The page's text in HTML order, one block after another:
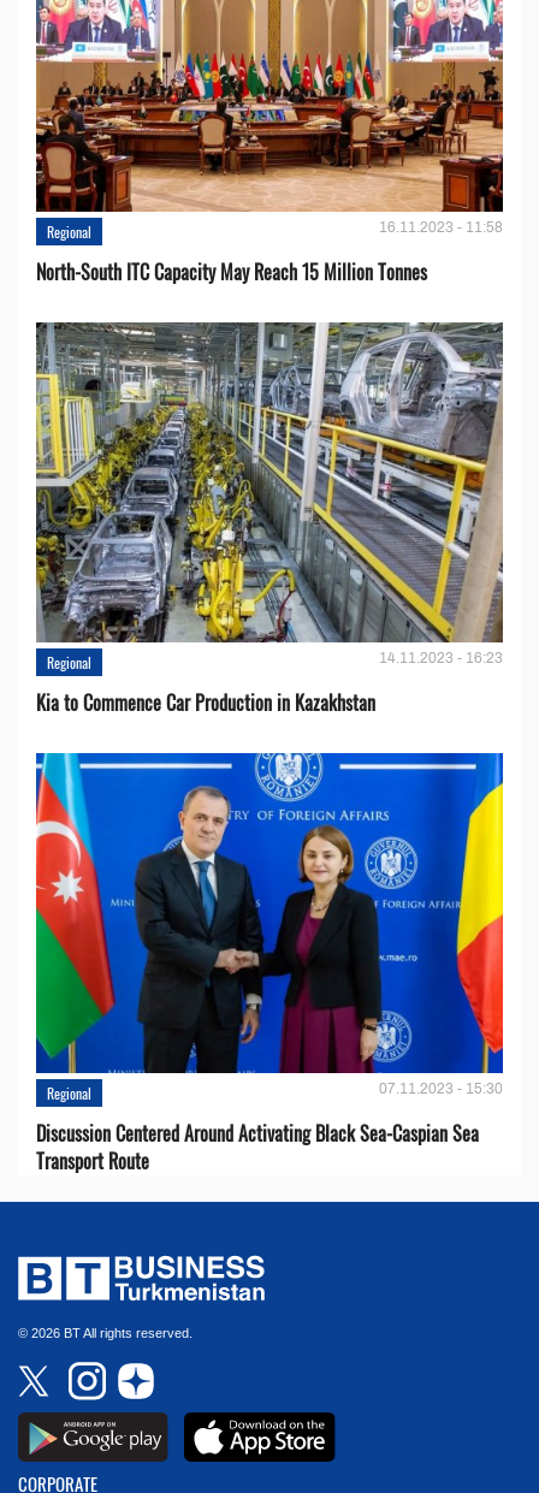
Regional 16.11.2023 - 11:58
North-South ITC Capacity May Reach 15 Million Tonnes
Regional 14.11.2023 - 16:23
Kia to Сommence Сar Production in Kazakhstan
Regional 07.11.2023 - 15:30
Discussion Centered Around Activating Black Sea-Caspian Sea
Transport Route
© 2026 BT All rights reserved.
CORPORATE